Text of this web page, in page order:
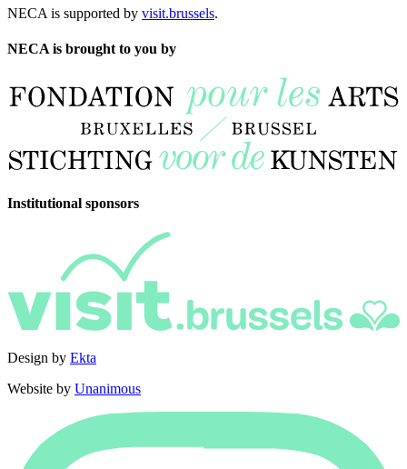
NECA is supported by visit.brussels.
NECA is brought to you by
Institutional sponsors
Design by Ekta
Website by Unanimous